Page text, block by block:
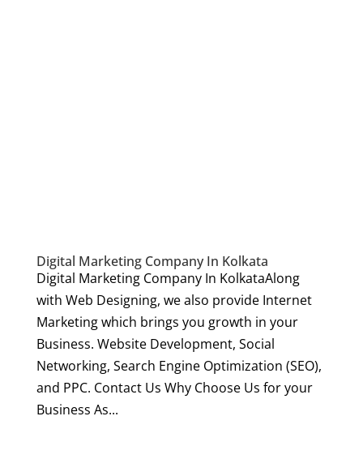
Digital Marketing Company In Kolkata
Digital Marketing Company In KolkataAlong
with Web Designing, we also provide Internet
Marketing which brings you growth in your
Business. Website Development, Social
Networking, Search Engine Optimization (SEO),
and PPC. Contact Us Why Choose Us for your
Business As...